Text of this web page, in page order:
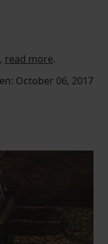
read more.
October 06, 2017